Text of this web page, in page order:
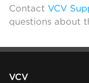
Contact VCV
questions about
VCV